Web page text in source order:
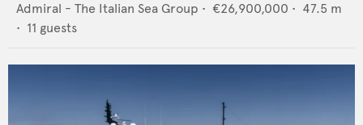
Admiral - The Italian Sea Group • €26,900,000 • 47.5 m
• 11 guests